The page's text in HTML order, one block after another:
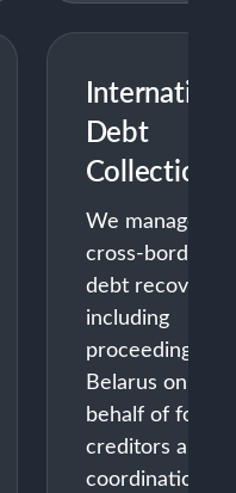
Debt
Collection
We manage
cross-border
debt recovery
including
proceedings in
Belarus on
behalf of
creditors and
coordination